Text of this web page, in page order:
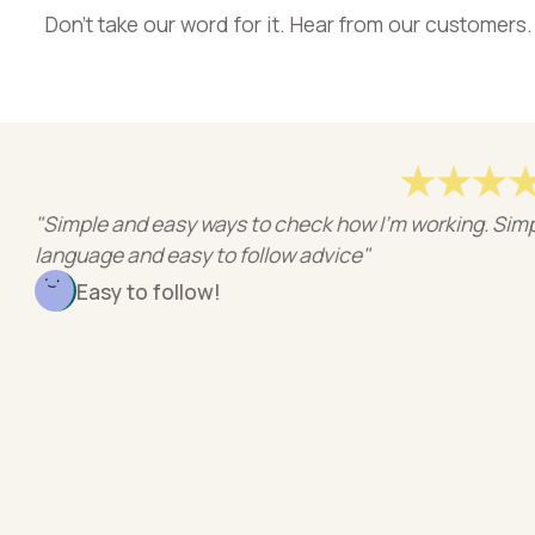
Don’t take our word for it. Hear from our customers.
and easy ways to check how I'm working. Simple
and easy to follow advice"
to follow!